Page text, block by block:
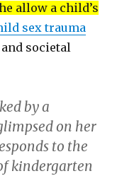
allow a child’s
sex trauma
societal
by a
on her
to the
kindergarten